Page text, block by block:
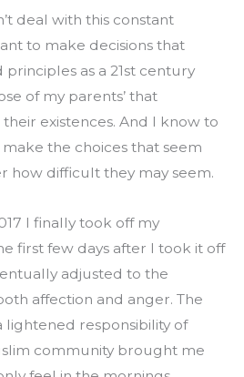
deal with this constant
to make decisions that
principles as a 21st century
of my parents’ that
existences. And I know to
the choices that seem
how difficult they may seem.
I finally took off my
first few days after I took it off
adjusted to the
affection and anger. The
lightened responsibility of
community brought me